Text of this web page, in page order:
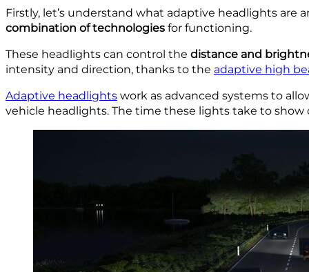
Firstly, let’s understand what adaptive headlights
combination of technologies for functioning.
These headlights can control the distance and
intensity and direction, thanks to the adaptive high
Adaptive headlights work as advanced systems to
vehicle headlights. The time these lights take to